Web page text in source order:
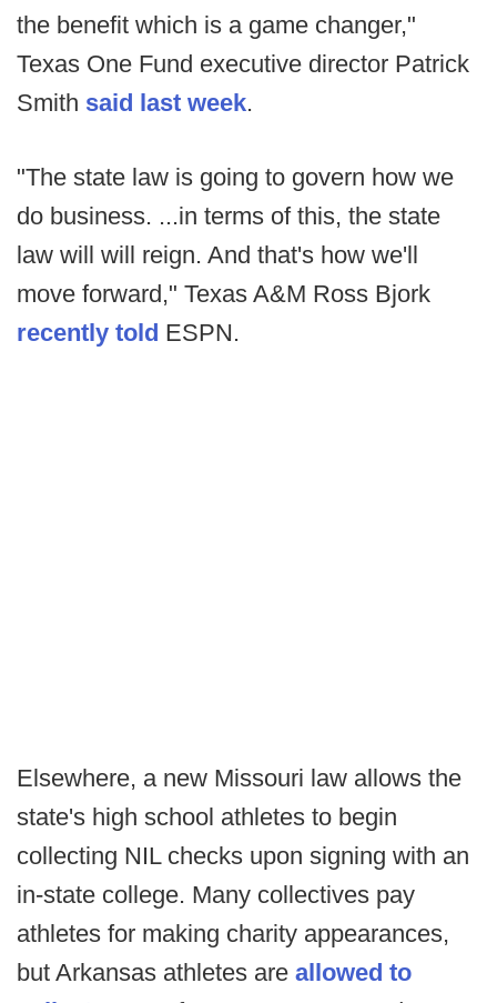
the benefit which is a game changer,"
Texas One Fund executive director Patrick
Smith said last week.
"The state law is going to govern how we
do business. ...in terms of this, the state
law will will reign. And that's how we'll
move forward," Texas A&M Ross Bjork
recently told ESPN.
Elsewhere, a new Missouri law allows the
state's high school athletes to begin
collecting NIL checks upon signing with an
in-state college. Many collectives pay
athletes for making charity appearances,
but Arkansas athletes are allowed to